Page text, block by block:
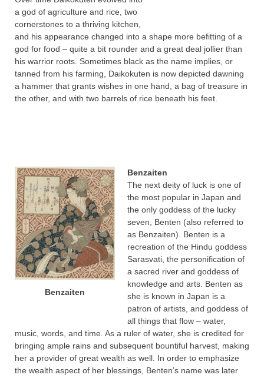
a god of agriculture and rice, two
cornerstones to a thriving kitchen,
and his appearance changed into a shape more befitting of a
god for food – quite a bit rounder and a great deal jollier than
his warrior roots. Sometimes black as the name implies, or
tanned from his farming, Daikokuten is now depicted dawning
a hammer that grants wishes in one hand, a bag of treasure in
the other, and with two barrels of rice beneath his feet.
Benzaiten
Benzaiten
The next deity of luck is one of
the most popular in Japan and
the only goddess of the lucky
seven, Benten (also referred to
as Benzaiten). Benten is a
recreation of the Hindu goddess
Sarasvati, the personification of
a sacred river and goddess of
knowledge and arts. Benten as
she is known in Japan is a
patron of artists, and goddess of
all things that flow – water,
music, words, and time. As a ruler of water, she is credited for
bringing ample rains and subsequent bountiful harvest, making
her a provider of great wealth as well. In order to emphasize
the wealth aspect of her blessings, Benten’s name was later